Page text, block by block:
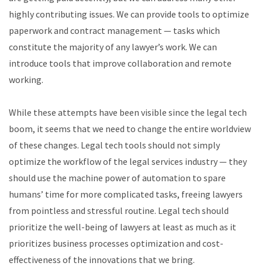
highly contributing issues. We can provide tools to optimize
paperwork and contract management — tasks which
constitute the majority of any lawyer’s work. We can
introduce tools that improve collaboration and remote
working.
While these attempts have been visible since the legal tech
boom, it seems that we need to change the entire worldview
of these changes. Legal tech tools should not simply
optimize the workflow of the legal services industry — they
should use the machine power of automation to spare
humans’ time for more complicated tasks, freeing lawyers
from pointless and stressful routine. Legal tech should
prioritize the well-being of lawyers at least as much as it
prioritizes business processes optimization and cost-
effectiveness of the innovations that we bring.